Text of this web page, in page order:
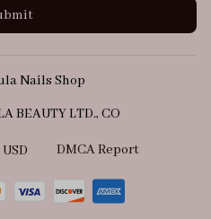
Nails Shop
BEAUTY LTD., CO
DMCA Report